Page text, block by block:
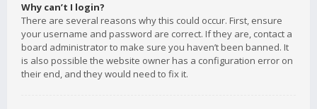
Why can’t I login?
There are several reasons why this could occur. First, ensure
your username and password are correct. If they are, contact a
board administrator to make sure you haven’t been banned. It
is also possible the website owner has a configuration error on
their end, and they would need to fix it.